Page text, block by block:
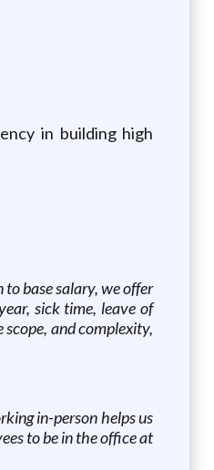
in building high
base salary, we offer
sick time, leave of
and complexity,
in-person helps us
to be in the office at